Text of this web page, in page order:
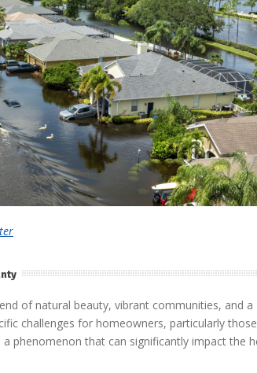
of natural beauty, vibrant communities, and a
challenges for homeowners, particularly
a phenomenon that can significantly impact the